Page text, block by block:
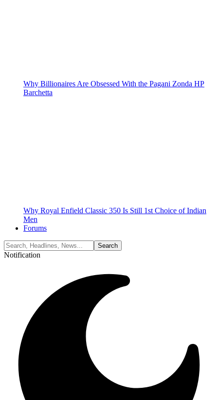
Why Billionaires Are Obsessed With the Pagani Zonda HP
Barchetta
Why Royal Enfield Classic 350 Is Still 1st Choice of Indian
Men
Forums
Notification